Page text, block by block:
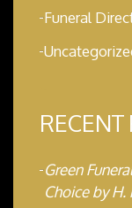
Funeral
Green
Choice by